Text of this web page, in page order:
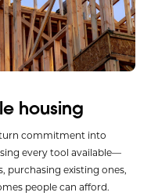
housing
commitment into
every tool available—
purchasing existing ones,
people can afford.